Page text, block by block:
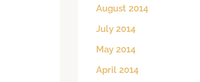
August 2014
July 2014
May 2014
April 2014